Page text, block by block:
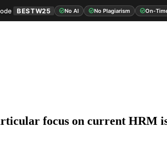
BESTW25 No AI No Plagiarism On-
focus on current